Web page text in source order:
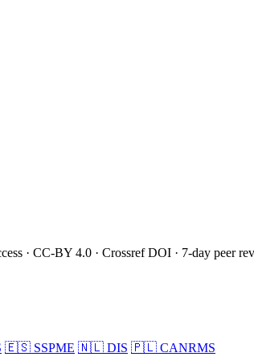
· CC-BY 4.0 · Crossref DOI · 7-day peer
🇪🇸 SSPME 🇳🇱 DIS 🇵🇱 CANRMS